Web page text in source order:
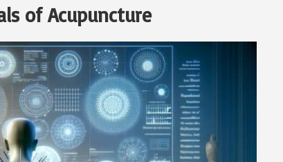
of Acupuncture